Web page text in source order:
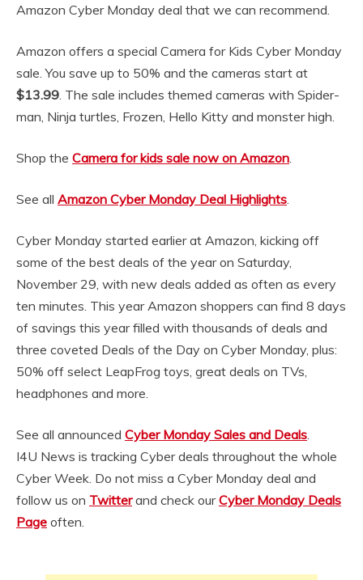
Amazon Cyber Monday deal that we can recommend.
Amazon offers a special Camera for Kids Cyber Monday
sale. You save up to 50% and the cameras start at
$13.99 . The sale includes themed cameras with Spider-
man, Ninja turtles, Frozen, Hello Kitty and monster high.
Shop the Camera for kids sale now on Amazon
See all Amazon Cyber Monday Deal Highlights
Cyber Monday started earlier at Amazon, kicking off
some of the best deals of the year on Saturday,
November 29, with new deals added as often as every
ten minutes. This year Amazon shoppers can find 8 days
of savings this year filled with thousands of deals and
three coveted Deals of the Day on Cyber Monday, plus:
50% off select LeapFrog toys, great deals on TVs,
headphones and more.
See all announced Cyber Monday Sales and Deals
I4U News is tracking Cyber deals throughout the whole
Cyber Week. Do not miss a Cyber Monday deal and
follow us on Twitterand check ourCyber Monday Deals
Page often.